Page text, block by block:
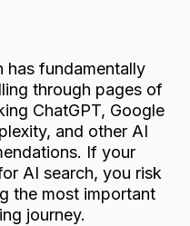
has fundamentally
through pages of
ChatGPT, Google
and other AI
If your
AI search, you risk
the most important
journey.